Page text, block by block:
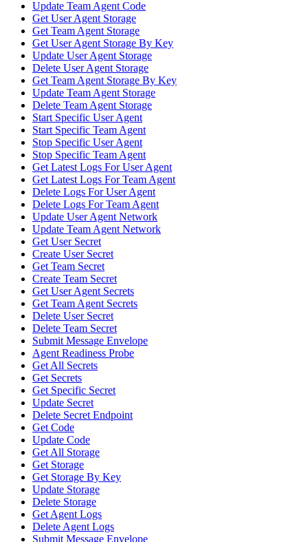
Update Team Agent Code
Get User Agent Storage
Get Team Agent Storage
Get User Agent Storage By Key
Update User Agent Storage
Delete User Agent Storage
Get Team Agent Storage By Key
Update Team Agent Storage
Delete Team Agent Storage
Start Specific User Agent
Start Specific Team Agent
Stop Specific User Agent
Stop Specific Team Agent
Get Latest Logs For User Agent
Get Latest Logs For Team Agent
Delete Logs For User Agent
Delete Logs For Team Agent
Update User Agent Network
Update Team Agent Network
Get User Secret
Create User Secret
Get Team Secret
Create Team Secret
Get User Agent Secrets
Get Team Agent Secrets
Delete User Secret
Delete Team Secret
Submit Message Envelope
Agent Readiness Probe
Get All Secrets
Get Secrets
Get Specific Secret
Update Secret
Delete Secret Endpoint
Get Code
Update Code
Get All Storage
Get Storage
Get Storage By Key
Update Storage
Delete Storage
Get Agent Logs
Delete Agent Logs
Submit Message Envelope